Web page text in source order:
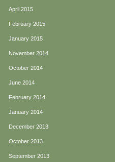
April 2015
February 2015
January 2015
November 2014
October 2014
June 2014
February 2014
January 2014
December 2013
October 2013
September 2013